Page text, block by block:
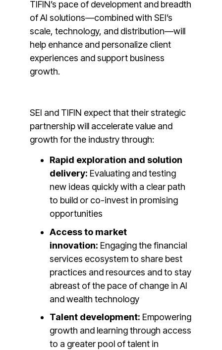
TIFIN’s pace of development and breadth
of AI solutions—combined with SEI’s
scale, technology, and distribution—will
help enhance and personalize client
experiences and support business
growth.
SEI and TIFIN expect that their strategic
partnership will accelerate value and
growth for the industry through:
Rapid exploration and solution
delivery: Evaluating and testing
new ideas quickly with a clear path
to build or co-invest in promising
opportunities
Access to market
innovation: Engaging the financial
services ecosystem to share best
practices and resources and to stay
abreast of the pace of change in AI
and wealth technology
Talent development: Empowering
growth and learning through access
to a greater pool of talent in